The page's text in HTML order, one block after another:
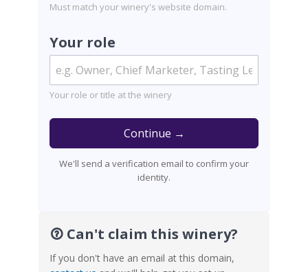
Must match your winery's website domain.
Your role
Your role or title at the winery
Continue →
We'll send a verification email to confirm your
identity.
Can't claim this winery?
If you don't have an email at this domain,